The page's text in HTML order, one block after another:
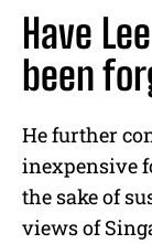
Have
been
He further
inexpensive
the sake of
views of